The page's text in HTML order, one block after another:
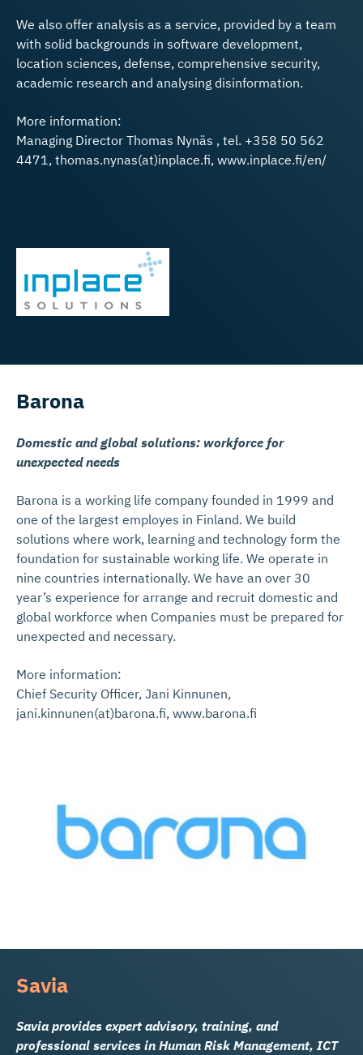
We also offer analysis as a service, provided by a team
with solid backgrounds in software development,
location sciences, defense, comprehensive security,
academic research and analysing disinformation.
More information:
Managing Director Thomas Nynäs , tel. +358 50 562
4471, thomas.nynas(at)inplace.fi, www.inplace.fi/en/
Barona
Domestic and global solutions: workforce for
unexpected needs
Barona is a working life company founded in 1999 and
one of the largest employes in Finland. We build
solutions where work, learning and technology form the
foundation for sustainable working life. We operate in
nine countries internationally. We have an over 30
year’s experience for arrange and recruit domestic and
global workforce when Companies must be prepared for
unexpected and necessary.
More information:
Chief Security Officer, Jani Kinnunen,
jani.kinnunen(at)barona.fi, www.barona.fi
Savia
Savia provides expert advisory, training, and
professional services in Human Risk Management, ICT